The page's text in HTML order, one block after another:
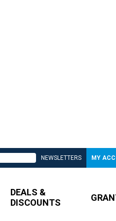
NEWSLETTERS MY
DEALS &
DISCOUNTS